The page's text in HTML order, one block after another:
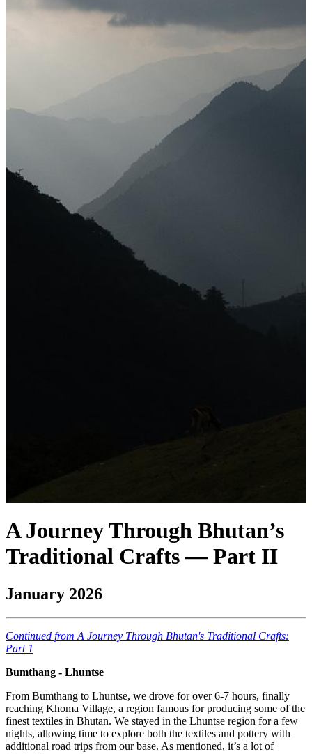
A Journey Through Bhutan’s
Traditional Crafts — Part II
January 2026
Continued from A Journey Through Bhutan's Traditional Crafts:
Part 1
Bumthang - Lhuntse
From Bumthang to Lhuntse, we drove for over 6-7 hours, finally
reaching Khoma Village, a region famous for producing some of the
finest textiles in Bhutan. We stayed in the Lhuntse region for a few
nights, allowing time to explore both the textiles and pottery with
additional road trips from our base. As mentioned, it’s a lot of